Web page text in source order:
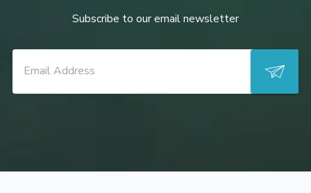
Subscribe to our email newsletter